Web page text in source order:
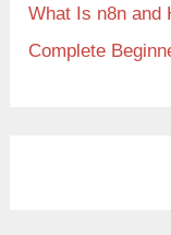
What Is n8n and
Complete